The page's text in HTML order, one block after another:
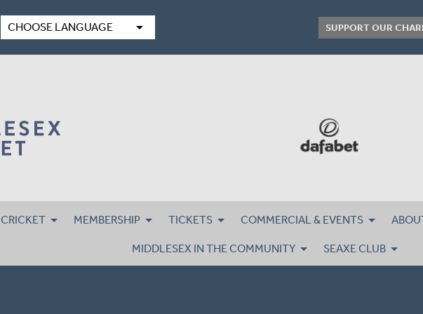
CHOOSE LANGUAGE arrow_drop_down SUPPORT OUR
CRICKET MEMBERSHIP TICKETS COMMERCIAL & EVENTS
MIDDLESEX IN THE COMMUNITY SEAXE CLUB